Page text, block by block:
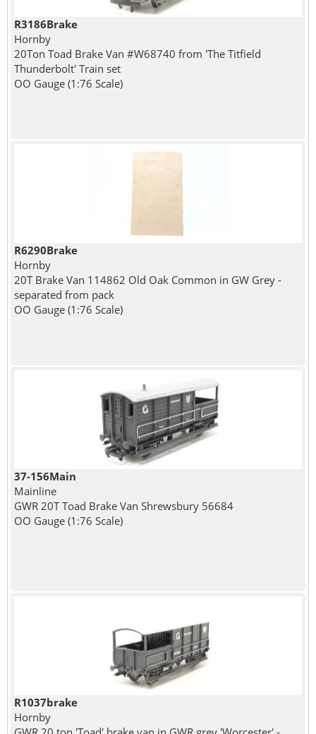
R3186Brake
Hornby
20Ton Toad Brake Van #W68740 from 'The Titfield
Thunderbolt' Train set
OO Gauge (1:76 Scale)
R6290Brake
Hornby
20T Brake Van 114862 Old Oak Common in GW Grey -
separated from pack
OO Gauge (1:76 Scale)
37-156Main
Mainline
GWR 20T Toad Brake Van Shrewsbury 56684
OO Gauge (1:76 Scale)
R1037brake
Hornby